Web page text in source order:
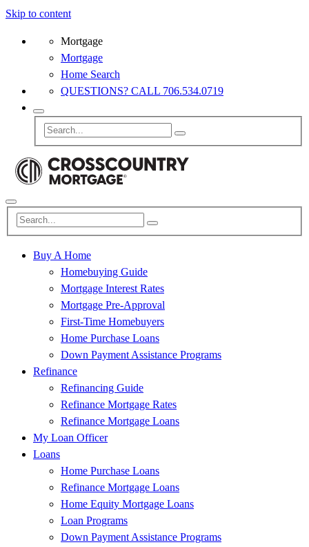
Skip to content
Mortgage
Mortgage
Home Search
QUESTIONS? CALL 706.534.0719
Buy A Home
Homebuying Guide
Mortgage Interest Rates
Mortgage Pre-Approval
First-Time Homebuyers
Home Purchase Loans
Down Payment Assistance Programs
Refinance
Refinancing Guide
Refinance Mortgage Rates
Refinance Mortgage Loans
My Loan Officer
Loans
Home Purchase Loans
Refinance Mortgage Loans
Home Equity Mortgage Loans
Loan Programs
Down Payment Assistance Programs